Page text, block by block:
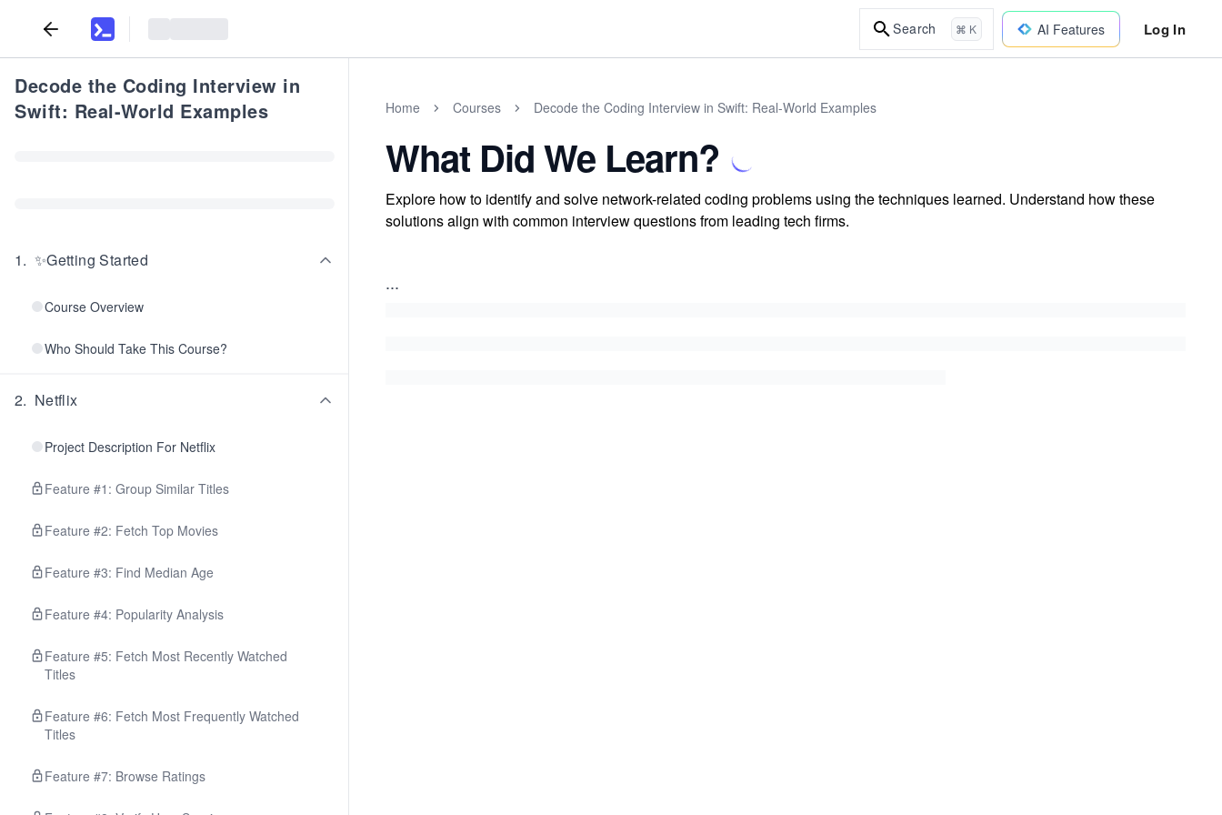
Search ⌘ K AI Features Log In
Decode the Coding Interview in
Swift: Real-World Examples
1. ✨Getting Started
Course Overview
Who Should Take This Course?
2. Netflix
Project Description For Netflix
Feature #1: Group Similar Titles
Feature #2: Fetch Top Movies
Feature #3: Find Median Age
Feature #4: Popularity Analysis
Feature #5: Fetch Most Recently Watched
Titles
Feature #6: Fetch Most Frequently Watched
Titles
Feature #7: Browse Ratings
Home Courses Decode the Coding Interview in Swift: Real-World Examples
What Did We Learn?
Explore how to identify and solve network-related coding problems using the techniques learned. Understand how these
solutions align with common interview questions from leading tech firms.
...